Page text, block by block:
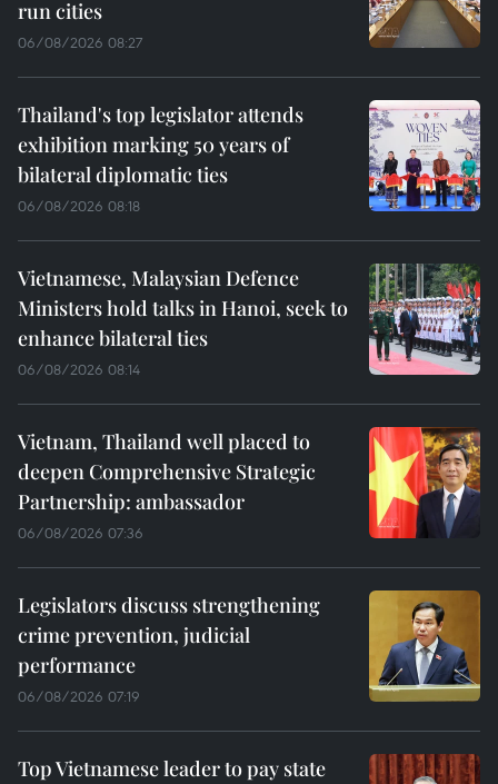
run cities
06/08/2026 08:27
Thailand's top legislator attends
exhibition marking 50 years of
bilateral diplomatic ties
06/08/2026 08:18
Vietnamese, Malaysian Defence
Ministers hold talks in Hanoi, seek to
enhance bilateral ties
06/08/2026 08:14
Vietnam, Thailand well placed to
deepen Comprehensive Strategic
Partnership: ambassador
06/08/2026 07:36
Legislators discuss strengthening
crime prevention, judicial
performance
06/08/2026 07:19
Top Vietnamese leader to pay state